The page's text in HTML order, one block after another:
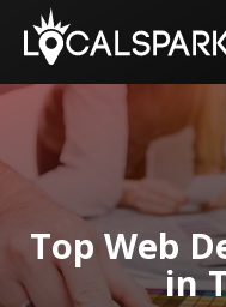
Top Web
in